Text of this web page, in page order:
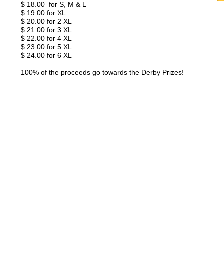
$ 18.00 for S, M & L
$ 19.00 for XL
$ 20.00 for 2 XL
$ 21.00 for 3 XL
$ 22.00 for 4 XL
$ 23.00 for 5 XL
$ 24.00 for 6 XL
100% of the proceeds go towards the Derby Prizes!